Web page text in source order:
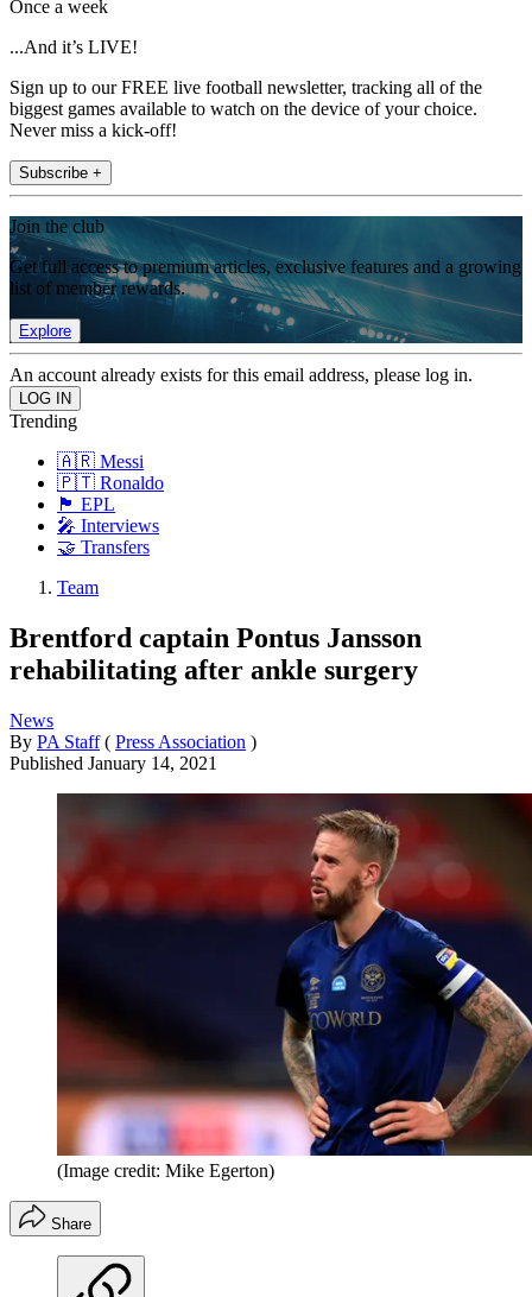
Once a week
...And it’s LIVE!
Sign up to our FREE live football newsletter, tracking all of the
biggest games available to watch on the device of your choice.
Never miss a kick-off!
Subscribe +
Join the club
Get full access to premium articles, exclusive features and a growing
list of member rewards.
Explore
An account already exists for this email address, please log in.
Trending
🇦🇷 Messi
🇵🇹 Ronaldo
🏴󠁧󠁢󠁥󠁮󠁧󠁿 EPL
🎤 Interviews
🤝 Transfers
Team
Brentford captain Pontus Jansson
rehabilitating after ankle surgery
News
By PA Staff ( Press Association )
Published January 14, 2021
(Image credit: Mike Egerton)
Share